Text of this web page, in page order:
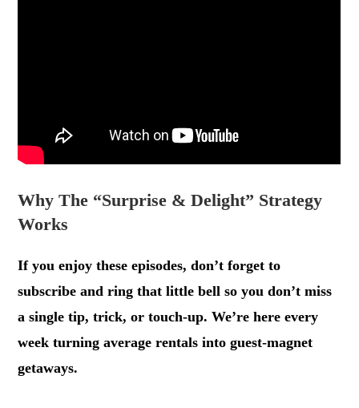
Why The “Surprise & Delight” Strategy
Works
If you enjoy these episodes, don’t forget to
subscribe and ring that little bell so you don’t miss
a single tip, trick, or touch-up. We’re here every
week turning average rentals into guest-magnet
getaways.